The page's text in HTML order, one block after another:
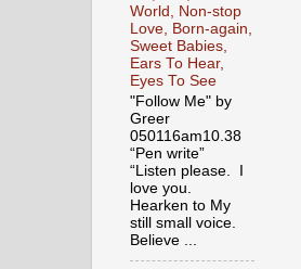
World, Non-stop
Love, Born-again,
Sweet Babies,
Ears To Hear,
Eyes To See
"Follow Me" by
Greer
050116am10.38
“Pen write”
“Listen please. I
love you.
Hearken to My
still small voice.
Believe ...